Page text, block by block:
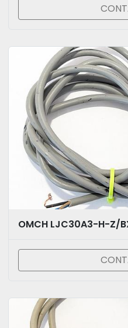
OMCH LJC30A3-H-Z/